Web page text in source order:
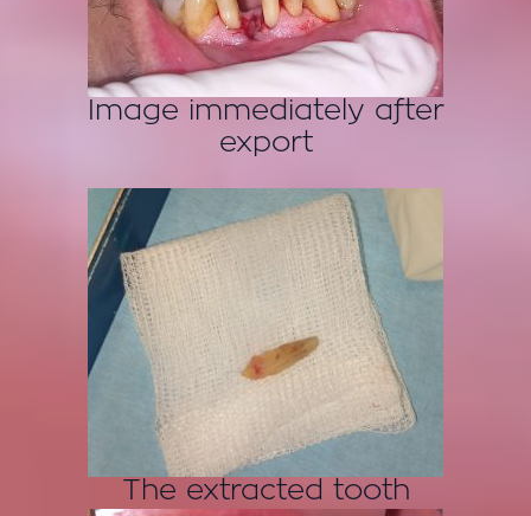
Image immediately after
export
The extracted tooth